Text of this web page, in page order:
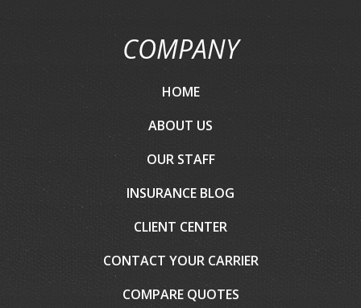
COMPANY
HOME
ABOUT US
OUR STAFF
INSURANCE BLOG
CLIENT CENTER
CONTACT YOUR CARRIER
COMPARE QUOTES